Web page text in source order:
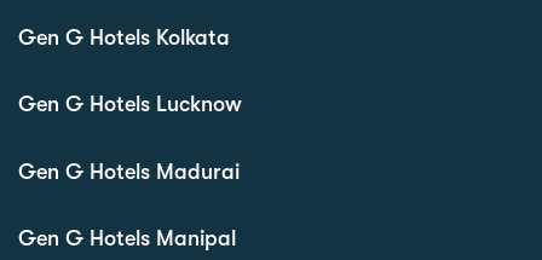
Gen G Hotels Kolkata
Gen G Hotels Lucknow
Gen G Hotels Madurai
Gen G Hotels Manipal